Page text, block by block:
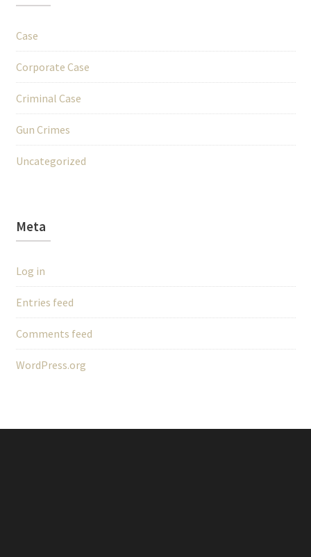
Case
Corporate Case
Criminal Case
Gun Crimes
Uncategorized
Meta
Log in
Entries feed
Comments feed
WordPress.org